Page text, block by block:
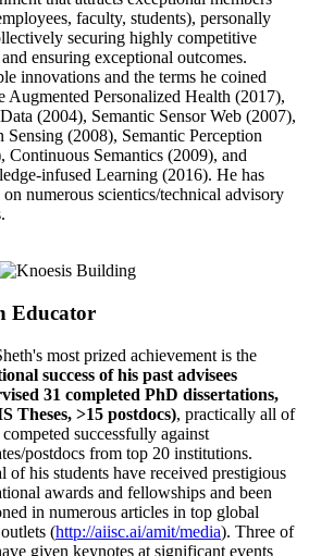
faculty, students), personally
securing highly competitive
ensuring exceptional outcomes.
innovations and the terms he coined
Augmented Personalized Health (2017),
(2004), Semantic Sensor Web (2007),
Sensing (2008), Semantic Perception
Continuous Semantics (2009), and
infused Learning (2016). He has
on numerous scientics/technical advisory
Educator
most prized achievement is the
success of his past advisees
31 completed PhD dissertations,
Theses, >15 postdocs), practically all of
successfully against
postdocs from top 20 institutions.
of his students have received prestigious
awards and fellowships and been
in numerous articles in top global
(http://aiisc.ai/amit/media). Three of
given keynotes at significant events